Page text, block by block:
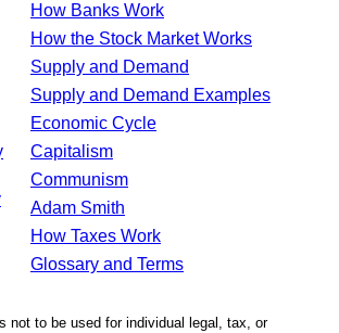
How Banks Work
How the Stock Market Works
Supply and Demand
Supply and Demand Examples
Economic Cycle
Capitalism
Communism
Adam Smith
How Taxes Work
Glossary and Terms
not to be used for individual legal, tax, or